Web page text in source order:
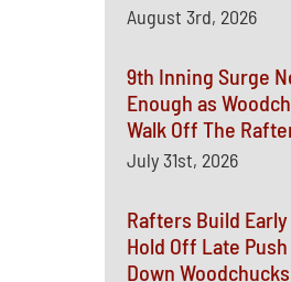
August 3rd, 2026
9th Inning Surge
Enough as
Walk Off The
July 31st, 2026
Rafters Build
Hold Off Late
Down